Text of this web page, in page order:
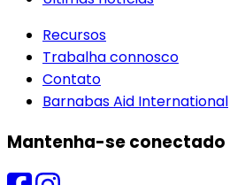
Recursos
Trabalha connosco
Contato
Barnabas Aid International
Mantenha-se conectado